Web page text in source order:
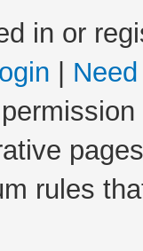
in or
rules